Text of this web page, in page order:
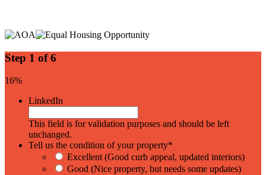
Step 1 of6
16%
LinkedIn
This field is for validation purposes and should be left
unchanged.
Tell us the condition of your property*
Excellent (Good curb appeal, updated interiors)
Good (Nice property, but needs some updates)